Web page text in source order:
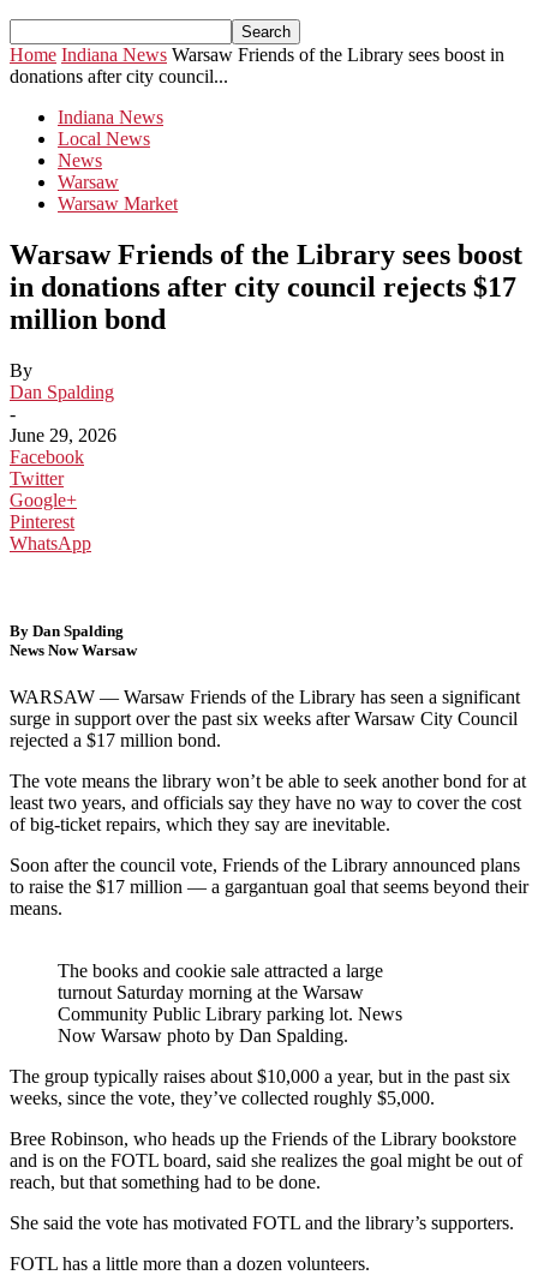
Home Indiana News Warsaw Friends of the Library sees boost in
donations after city council...
Indiana News
Local News
News
Warsaw
Warsaw Market
Warsaw Friends of the Library sees boost
in donations after city council rejects $17
million bond
By
Dan Spalding
-
June 29, 2026
Facebook
Twitter
Google+
Pinterest
WhatsApp
By Dan Spalding
News Now Warsaw
WARSAW — Warsaw Friends of the Library has seen a significant
surge in support over the past six weeks after Warsaw City Council
rejected a $17 million bond.
The vote means the library won’t be able to seek another bond for at
least two years, and officials say they have no way to cover the cost
of big-ticket repairs, which they say are inevitable.
Soon after the council vote, Friends of the Library announced plans
to raise the $17 million — a gargantuan goal that seems beyond their
means.
The books and cookie sale attracted a large
turnout Saturday morning at the Warsaw
Community Public Library parking lot. News
Now Warsaw photo by Dan Spalding.
The group typically raises about $10,000 a year, but in the past six
weeks, since the vote, they’ve collected roughly $5,000.
Bree Robinson, who heads up the Friends of the Library bookstore
and is on the FOTL board, said she realizes the goal might be out of
reach, but that something had to be done.
She said the vote has motivated FOTL and the library’s supporters.
FOTL has a little more than a dozen volunteers.